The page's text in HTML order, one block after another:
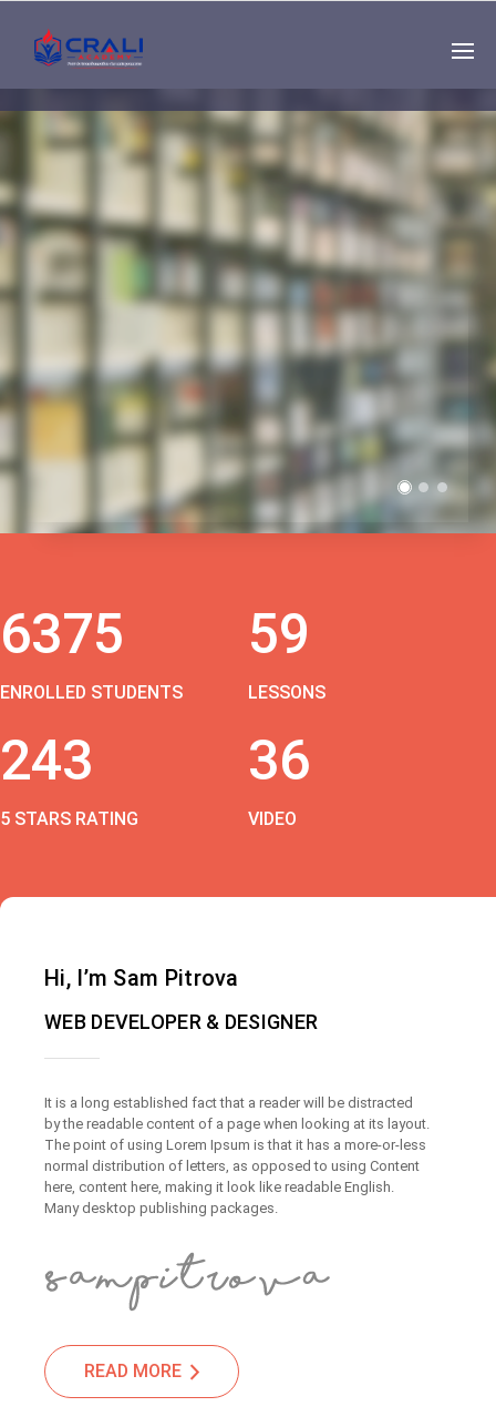
Single
Instructor
THE BEST DEMO
ONLINE EDUCATION
6375
ENROLLED STUDENTS
59
LESSONS
243
5 STARS RATING
36
VIDEO
Hi, I’m Sam Pitrova
WEB DEVELOPER & DESIGNER
It is a long established fact that a reader will be distracted
by the readable content of a page when looking at its layout.
The point of using Lorem Ipsum is that it has a more-or-less
normal distribution of letters, as opposed to using Content
here, content here, making it look like readable English.
Many desktop publishing packages.
READ MORE